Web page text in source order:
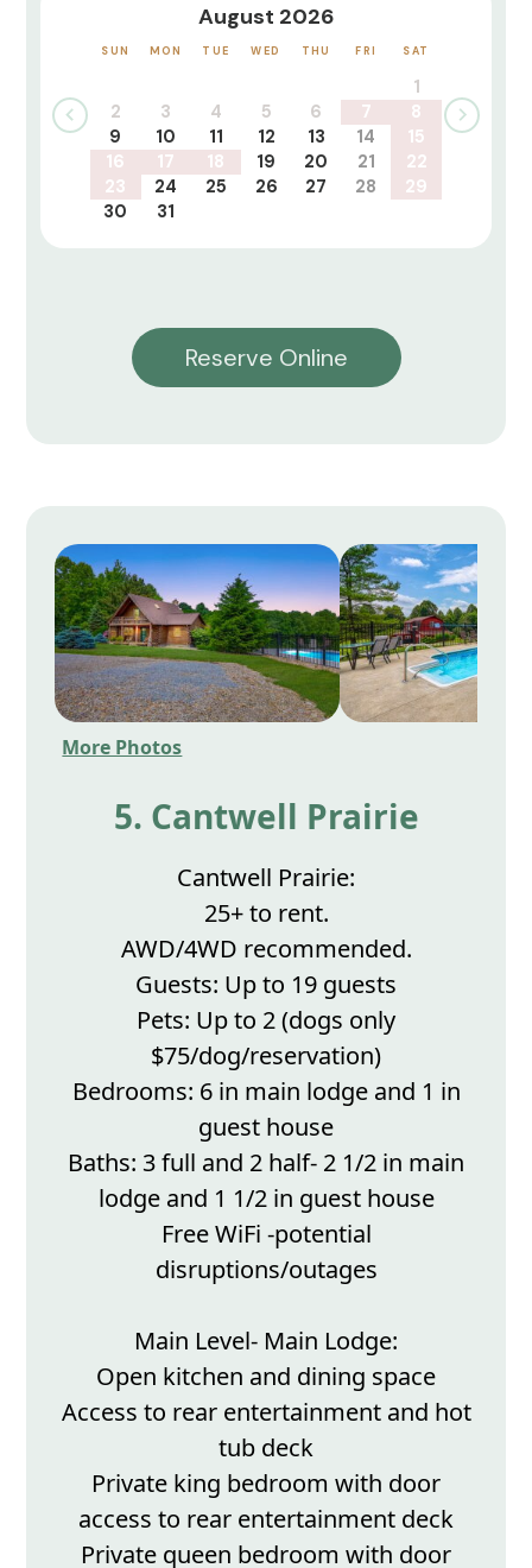
August 2026
SUN MON TUE WED THU FRI SAT
1
2
3 4 5 6 7
8
9
10 11 12 13 14
15
16
17 18 19 20 21
22
23
24 25 26 27 28
29
30
31
Reserve Online
More Photos
5. Cantwell Prairie
Cantwell Prairie:
25+ to rent.
AWD/4WD recommended.
Guests: Up to 19 guests
Pets: Up to 2 (dogs only
$75/dog/reservation)
Bedrooms: 6 in main lodge and 1 in
guest house
Baths: 3 full and 2 half- 2 1/2 in main
lodge and 1 1/2 in guest house
Free WiFi -potential
disruptions/outages
Main Level- Main Lodge:
Open kitchen and dining space
Access to rear entertainment and hot
tub deck
Private king bedroom with door
access to rear entertainment deck
Private queen bedroom with door